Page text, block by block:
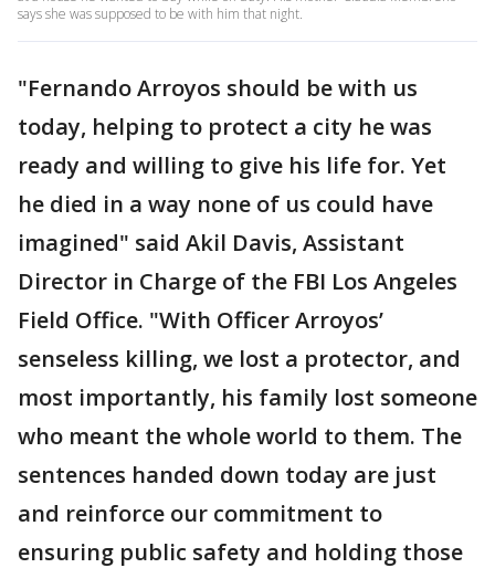
says she was supposed to be with him that night.
"Fernando Arroyos should be with us
today, helping to protect a city he was
ready and willing to give his life for. Yet
he died in a way none of us could have
imagined" said Akil Davis, Assistant
Director in Charge of the FBI Los Angeles
Field Office. "With Officer Arroyos’
senseless killing, we lost a protector, and
most importantly, his family lost someone
who meant the whole world to them. The
sentences handed down today are just
and reinforce our commitment to
ensuring public safety and holding those